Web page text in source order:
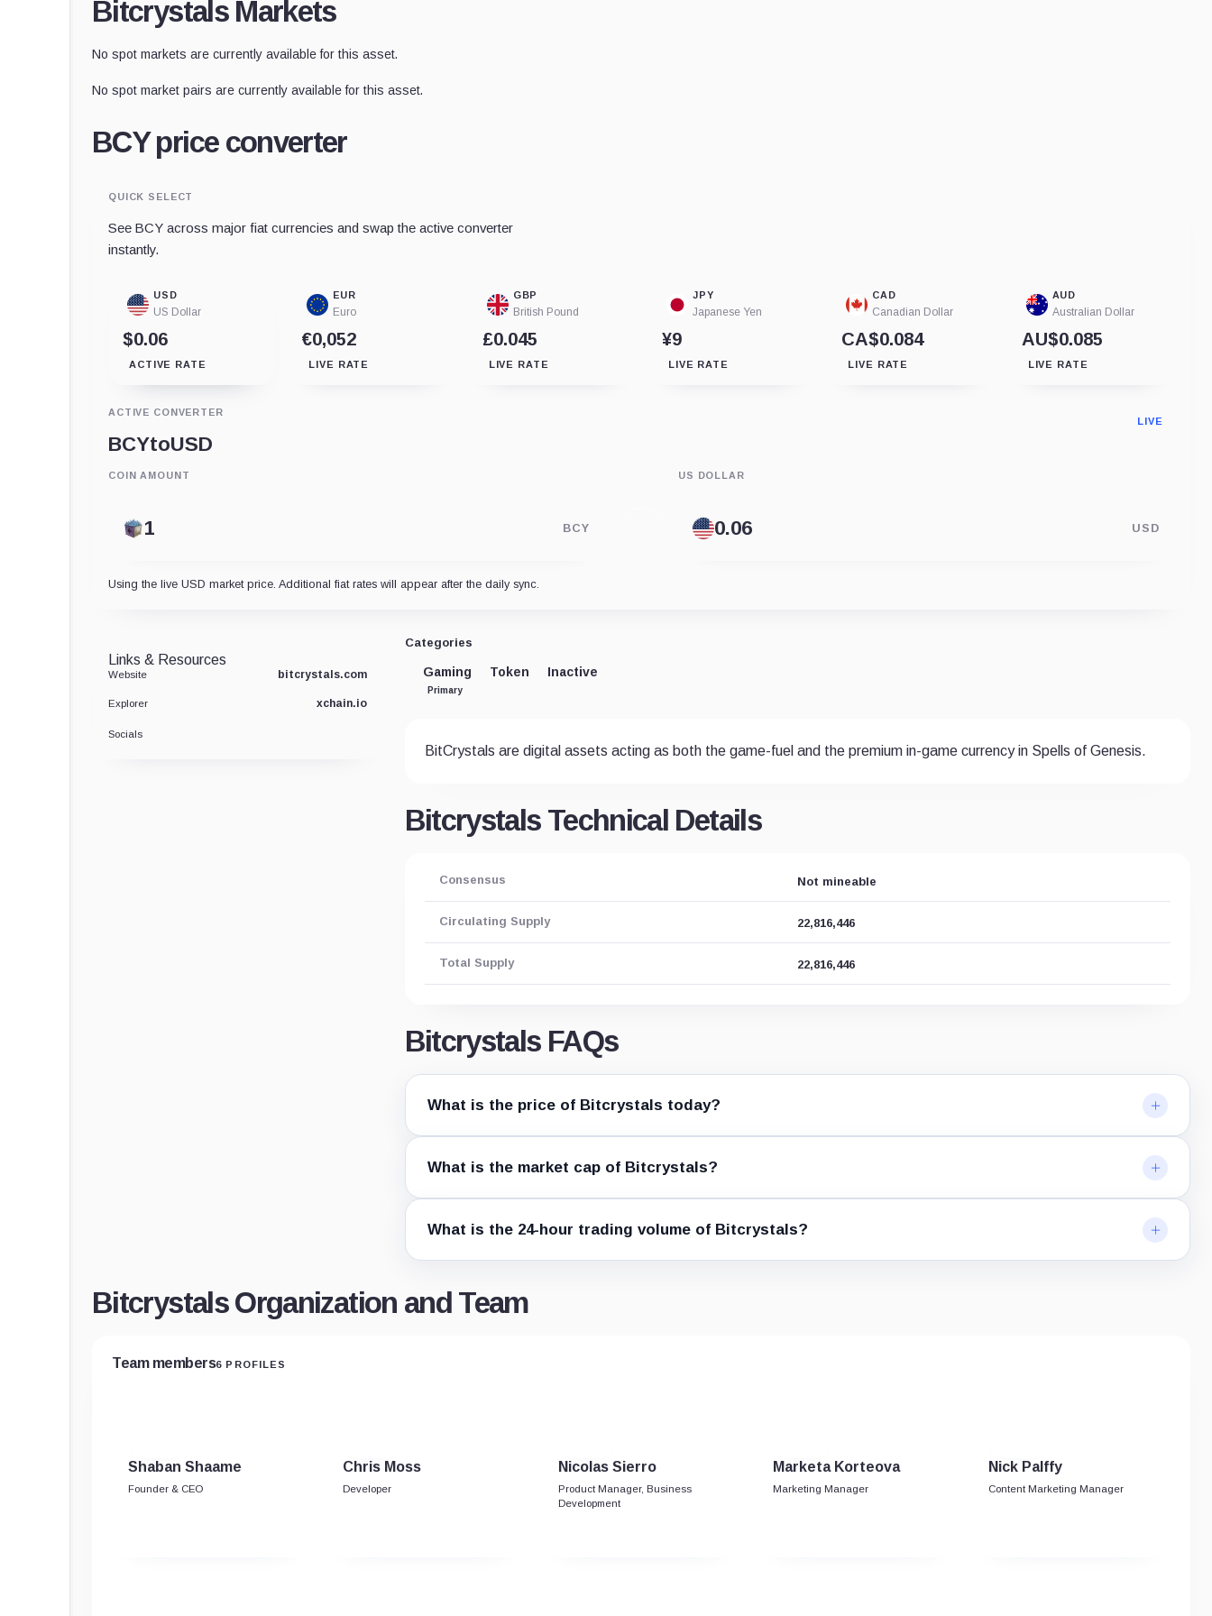
Bitcrystals Markets
No spot markets are currently available for this asset.
No spot market pairs are currently available for this asset.
BCY price converter
QUICK SELECT
See BCY across major fiat currencies and swap the active converter
instantly.
USD
US Dollar
$0.06
ACTIVE RATE
EUR
Euro
€0,052
LIVE RATE
GBP
British Pound
£0.045
LIVE RATE
JPY
Japanese Yen
¥9
LIVE RATE
CAD
Canadian Dollar
CA$0.084
LIVE RATE
AUD
Australian Dollar
AU$0.085
LIVE RATE
ACTIVE CONVERTER
BCYtoUSD
LIVE
COIN AMOUNT
BCY
US DOLLAR
USD
Using the live USD market price. Additional fiat rates will appear after the daily sync.
Categories
Gaming
Primary
Token Inactive
BitCrystals are digital assets acting as both the game-fuel and the premium in-game currency in Spells of Genesis.
Bitcrystals Technical Details
Consensus Not mineable
Circulating Supply 22,816,446
Total Supply 22,816,446
Bitcrystals FAQs
What is the price of Bitcrystals today?
What is the market cap of Bitcrystals?
What is the 24-hour trading volume of Bitcrystals?
Links & Resources
Website bitcrystals.com
Explorer xchain.io
Socials
Bitcrystals Organization and Team
Team members6 PROFILES
Shaban Shaame
Founder & CEO
Chris Moss
Developer
Nicolas Sierro
Product Manager, Business
Development
Marketa Korteova
Marketing Manager
Nick Palffy
Content Marketing Manager